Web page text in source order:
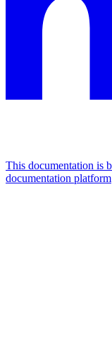
This documentation is
documentation platform